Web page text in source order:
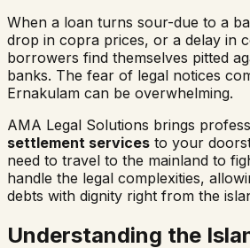
When a loan turns sour-due to a
drop in copra prices, or a delay in
borrowers find themselves pitted
banks. The fear of legal notices
Ernakulam can be overwhelming.
AMA Legal Solutions brings
settlement services to your
need to travel to the mainland to
handle the legal complexities,
debts with dignity right from the
Understanding the